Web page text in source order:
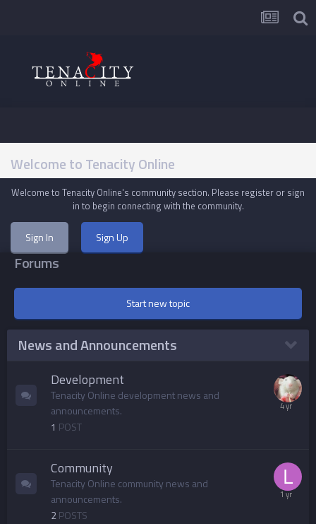
Welcome to Tenacity Online
Welcome to Tenacity Online's community section. Please register or sign
in to begin connecting with the community.
Sign In Sign Up
Forums
Start new topic
News and Announcements
Development
Tenacity Online development news and
announcements.
1 POST
Community
Tenacity Online community news and
announcements.
2POSTS